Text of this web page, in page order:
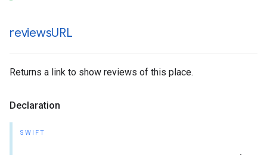
reviewsURL
Returns a link to show reviews of this place.
Declaration
SWIFT